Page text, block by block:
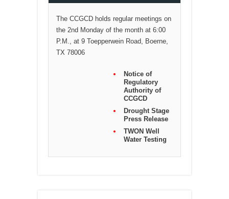
The CCGCD holds regular meetings on
the 2nd Monday of the month at 6:00
P.M., at 9 Toepperwein Road, Boerne,
TX 78006
Notice of
Regulatory
Authority of
CCGCD
Drought Stage
Press Release
TWON Well
Water Testing